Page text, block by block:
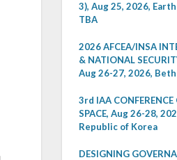
3), Aug 25, 2026,
TBA
2026 AFCEA/INSA
& NATIONAL
Aug 26-27, 2026,
3rd IAA CONFERENCE
SPACE, Aug 26-28,
Republic of Korea
DESIGNING